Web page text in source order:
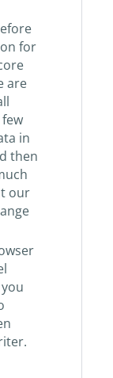
for
are
in
then
our